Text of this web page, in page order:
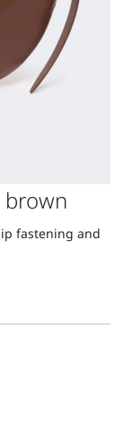
brown
fastening and